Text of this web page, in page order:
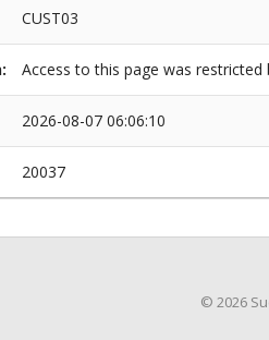
CUST03
Access to this page was
2026-08-07 06:06:10
20037
© 2026